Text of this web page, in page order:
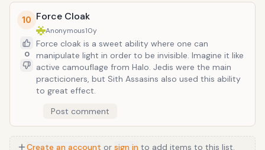
Force powers such as Force Lightning. With additional
effort, after absorbing a blaster bolt or Force power
the user could utilize the absorbed energy to heal his
or her wounds or manifest other Force powers.
10
0
Force Cloak
Anonymous10y
Force cloak is a sweet ability where one can
manipulate light in order to be invisible. Imagine it like
active camouflage from Halo. Jedis were the main
practicioners, but Sith Assasins also used this ability
to great effect.
Post comment
Create an account or sign in to add items to this list.